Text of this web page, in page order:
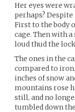
Her eyes were
perhaps?
First to the body
cage. Then with
loud thud the
The ones in the
compared to
inches of snow
mountains rose
still, and no
tumbled down